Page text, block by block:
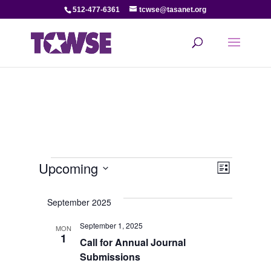
512-477-6361 tcwse@tasanet.org
Events List
Upcoming
date.September 2025
MON
1
Call for Annual Journal
Submissions
September 1, 2025